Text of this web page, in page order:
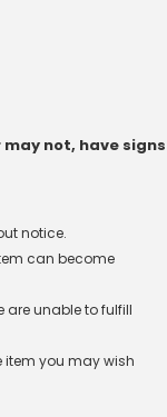
may not, have signs
notice.
can become
are unable to fulfill
item you may wish